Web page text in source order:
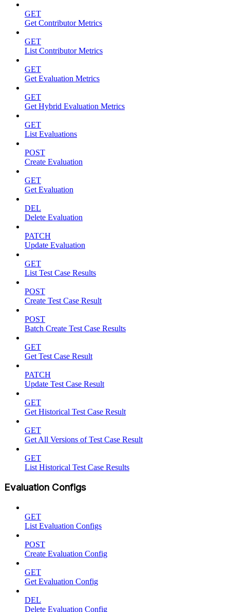
GET
Get Contributor Metrics
GET
List Contributor Metrics
GET
Get Evaluation Metrics
GET
Get Hybrid Evaluation Metrics
GET
List Evaluations
POST
Create Evaluation
GET
Get Evaluation
DEL
Delete Evaluation
PATCH
Update Evaluation
GET
List Test Case Results
POST
Create Test Case Result
POST
Batch Create Test Case Results
GET
Get Test Case Result
PATCH
Update Test Case Result
GET
Get Historical Test Case Result
GET
Get All Versions of Test Case Result
GET
List Historical Test Case Results
Evaluation Configs
GET
List Evaluation Configs
POST
Create Evaluation Config
GET
Get Evaluation Config
DEL
Delete Evaluation Config